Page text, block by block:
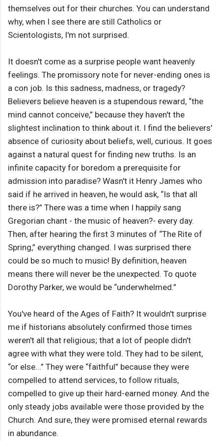
themselves out for their churches. You can understand
why, when I see there are still Catholics or
Scientologists, I'm not surprised.
It doesn't come as a surprise people want heavenly
feelings. The promissory note for never-ending ones is
a con job. Is this sadness, madness, or tragedy?
Believers believe heaven is a stupendous reward, “the
mind cannot conceive,” because they haven't the
slightest inclination to think about it. I find the believers'
absence of curiosity about beliefs, well, curious. It goes
against a natural quest for finding new truths. Is an
infinite capacity for boredom a prerequisite for
admission into paradise? Wasn't it Henry James who
said if he arrived in heaven, he would ask, “Is that all
there is?” There was a time when I happily sang
Gregorian chant - the music of heaven?- every day.
Then, after hearing the first 3 minutes of “The Rite of
Spring,” everything changed. I was surprised there
could be so much to music! By definition, heaven
means there will never be the unexpected. To quote
Dorothy Parker, we would be “underwhelmed.”
You've heard of the Ages of Faith? It wouldn't surprise
me if historians absolutely confirmed those times
weren't all that religious; that a lot of people didn't
agree with what they were told. They had to be silent,
“or else...” They were “faithful” because they were
compelled to attend services, to follow rituals,
compelled to give up their hard-earned money. And the
only steady jobs available were those provided by the
Church. And sure, they were promised eternal rewards
in abundance.